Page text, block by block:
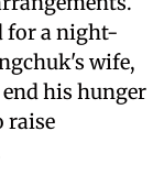
for a night-
wife,
his hunger
raise